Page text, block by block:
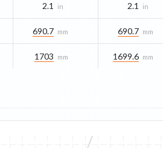
2.1 in 2.1 in
690.7 mm 690.7 mm
1703 mm 1699.6 mm